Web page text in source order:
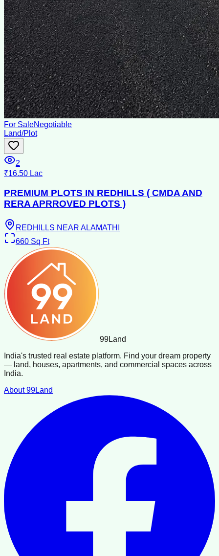
For SaleNegotiable
Land/Plot
2
₹16.50 Lac
PREMIUM PLOTS IN REDHILLS ( CMDA AND
RERA APRROVED PLOTS )
REDHILLS NEAR ALAMATHI
660 Sq Ft
99Land
India's trusted real estate platform. Find your dream property
— land, houses, apartments, and commercial spaces across
India.
About 99Land